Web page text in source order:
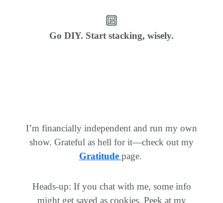
🔟
Go DIY. Start stacking, wisely.
I’m financially independent and run my own
show. Grateful as hell for it—check out my
Gratitude page.
Heads-up: If you chat with me, some info
might get saved as cookies. Peek at my